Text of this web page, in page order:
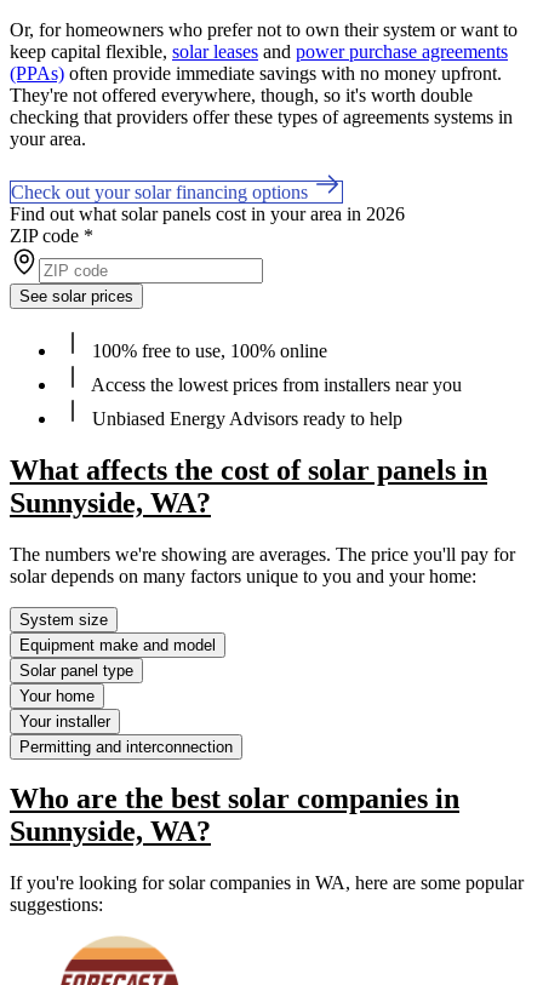
Or, for homeowners who prefer not to own their system or want to
keep capital flexible, solar leases and power purchase agreements
(PPAs) often provide immediate savings with no money upfront.
They're not offered everywhere, though, so it's worth double
checking that providers offer these types of agreements systems in
your area.
Check out your solar financing options
Find out what solar panels cost in your area in 2026
ZIP code *
See solar prices
100% free to use, 100% online
Access the lowest prices from installers near you
Unbiased Energy Advisors ready to help
What affects the cost of solar panels in
Sunnyside, WA?
The numbers we're showing are averages. The price you'll pay for
solar depends on many factors unique to you and your home:
System size
Equipment make and model
Solar panel type
Your home
Your installer
Permitting and interconnection
Who are the best solar companies in
Sunnyside, WA?
If you're looking for solar companies in WA, here are some popular
suggestions: